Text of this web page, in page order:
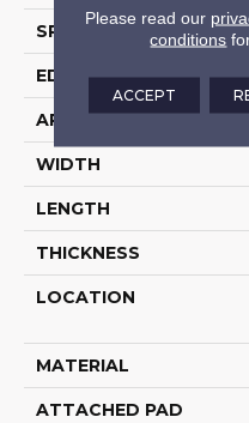
SPECIES
EDGE
APPLICATION
WIDTH
LENGTH
THICKNESS
LOCATION
MATERIAL
ATTACHED PAD
Please read our
conditions
ACCEPT